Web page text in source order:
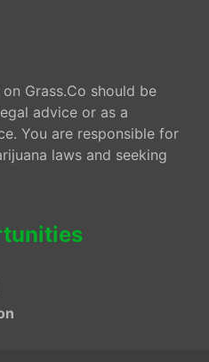
Grass.Co should be
advice or as a
You are responsible for
laws and seeking